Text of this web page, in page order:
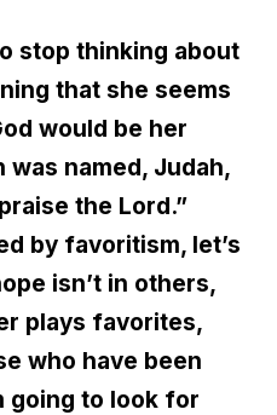
stop thinking about
that she seems
would be her
named, Judah,
the Lord.”
by favoritism, let’s
isn’t in others,
plays favorites,
who have been
going to look for